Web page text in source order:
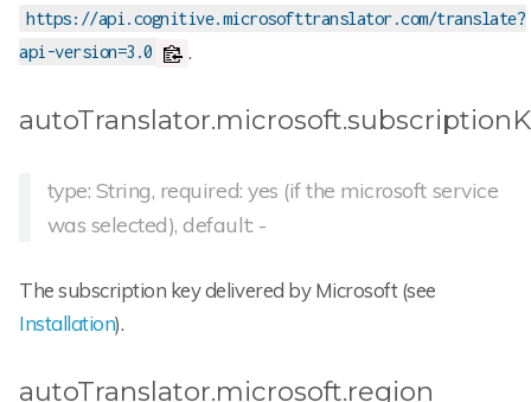
https://api.cognitive.microsofttranslator.com/translate?
api-version=3.0
.
type: String, required: yes (if the microsoft service
was selected), default: -
The subscription key delivered by Microsoft (see
Installation).
autoTranslator.microsoft.region